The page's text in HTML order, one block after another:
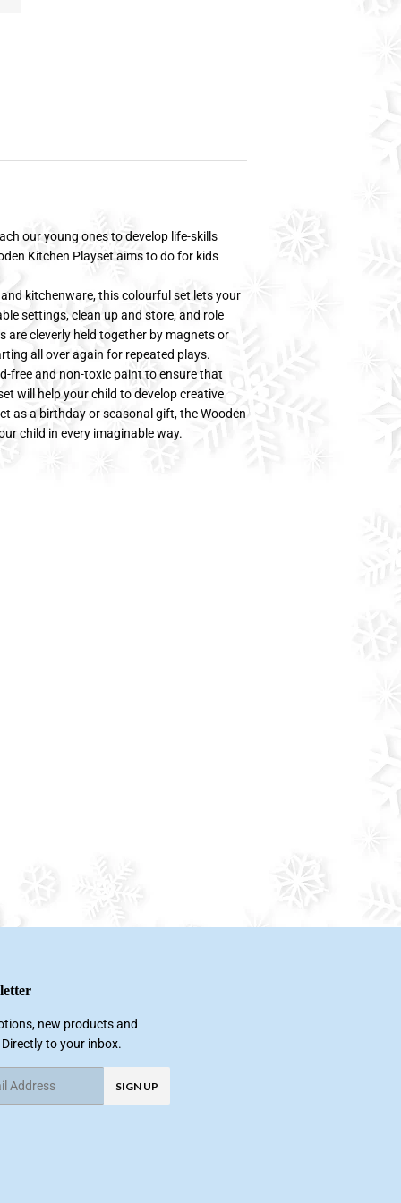
our young ones to develop life-skills
Kitchen Playset aims to do for kids
kitchenware, this colourful set lets your
settings, clean up and store, and role
are cleverly held together by magnets or
all over again for repeated plays.
free and non-toxic paint to ensure that
will help your child to develop creative
as a birthday or seasonal gift, the Wooden
child in every imaginable way.
new products and
to your inbox.
SIGN UP